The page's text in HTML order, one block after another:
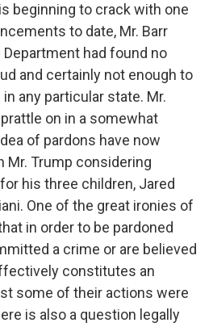
beginning to crack with one
to date, Mr. Barr
had found no
and certainly not enough to
any particular state. Mr.
on in a somewhat
of pardons have now
Mr. Trump considering
his three children, Jared
One of the great ironies of
in order to be pardoned
a crime or are believed
constitutes an
some of their actions were
is also a question legally